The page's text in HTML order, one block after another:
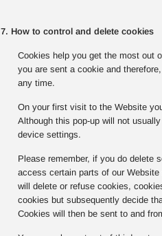
7. How to control and delete cookies
Cookies help you get the most out
you are sent a cookie and
any time.
On your first visit to the Website
Although this pop-up will not
device settings.
Please remember, if you do delete
access certain parts of our
will delete or refuse cookies,
cookies but subsequently decide
Cookies will then be sent to and